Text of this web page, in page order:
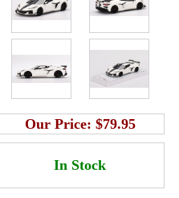
Our Price: $79.95